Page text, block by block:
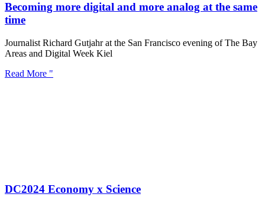
Becoming more digital and more analog at the same
time
Journalist Richard Gutjahr at the San Francisco evening of The Bay
Areas and Digital Week Kiel
Read More "
DC2024 Economy x Science